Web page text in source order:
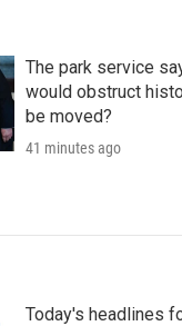
The park service
would obstruct
be moved?
41 minutes ago
Today's headlines